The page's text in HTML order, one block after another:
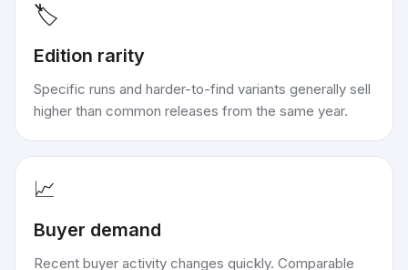
🏷️
Edition rarity
Specific runs and harder-to-find variants generally sell
higher than common releases from the same year.
📈
Buyer demand
Recent buyer activity changes quickly. Comparable